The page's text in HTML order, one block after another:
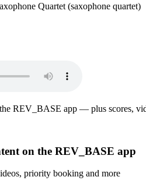
Quartet (saxophone quartet)
REV_BASE app — plus scores,
on the REV_BASE app
priority booking and more